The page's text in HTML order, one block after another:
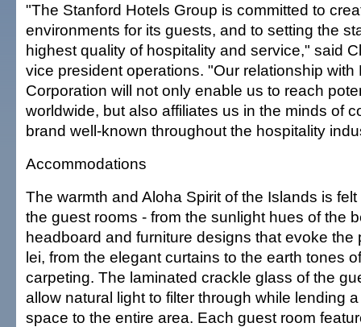
"The Stanford Hotels Group is committed to
environments for its guests, and to setting the
highest quality of hospitality and service," said
vice president operations. "Our relationship with
Corporation will not only enable us to reach
worldwide, but also affiliates us in the minds of
brand well-known throughout the hospitality
Accommodations
The warmth and Aloha Spirit of the Islands is
the guest rooms - from the sunlight hues of the
headboard and furniture designs that evoke the
lei, from the elegant curtains to the earth tones
carpeting. The laminated crackle glass of the
allow natural light to filter through while lending
space to the entire area. Each guest room